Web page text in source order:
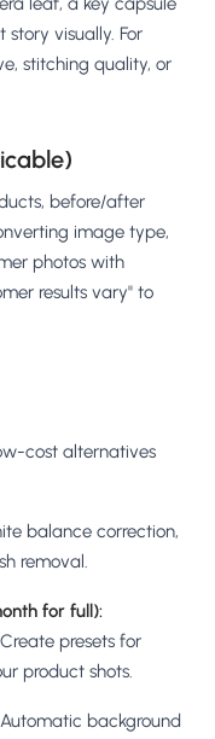
visually. For
stitching quality, or
before/after
image type,
photos with
results vary" to
cost alternatives
balance correction,
removal.
for full):
presets for
product shots.
Automatic background